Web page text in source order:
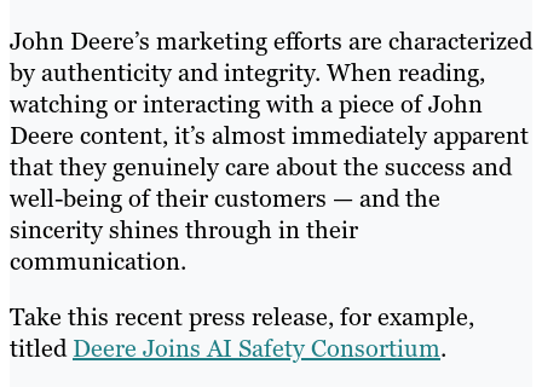
John Deere’s marketing efforts are characterized
by authenticity and integrity. When reading,
watching or interacting with a piece of John
Deere content, it’s almost immediately apparent
that they genuinely care about the success and
well-being of their customers — and the
sincerity shines through in their
communication.
Take this recent press release, for example,
titledDeere Joins AI Safety Consortium.